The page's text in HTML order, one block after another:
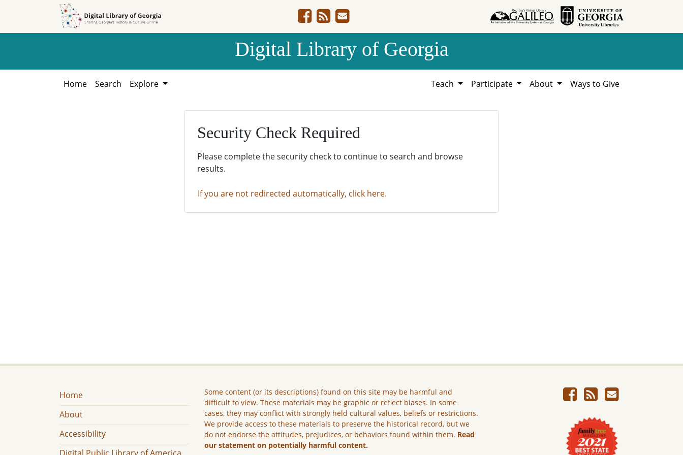
Digital Library of Georgia
Home Search Explore Teach Participate About Ways to Give
Security Check Required
Please complete the security check to continue to search and browse
results.
If you are not redirected automatically, click here.
Home
About
Accessibility
Some content (or its descriptions) found on this site may be harmful and
difficult to view. These materials may be graphic or reflect biases. In some
cases, they may conflict with strongly held cultural values, beliefs or restrictions.
We provide access to these materials to preserve the historical record, but we
do not endorse the attitudes, prejudices, or behaviors found within them. Read
our statement on potentially harmful content.